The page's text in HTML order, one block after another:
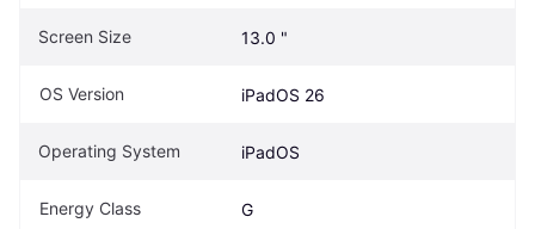
Screen Size 13.0 "
OS Version iPadOS 26
Operating System iPadOS
Energy Class G